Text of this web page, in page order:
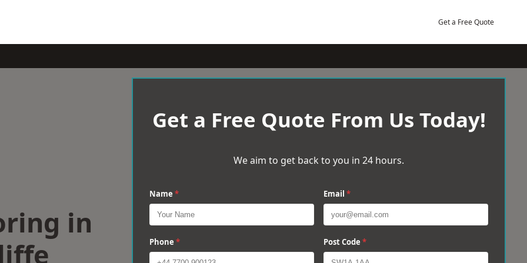
Get a Free Quote
in
Get a Free Quote From Us Today!
We aim to get back to you in 24 hours.
Name * Email *
Phone * Post Code *